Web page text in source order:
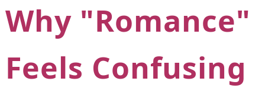
Why "Romance"
Feels Confusing